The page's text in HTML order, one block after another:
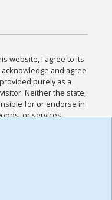
website, I agree to its
and agree
purely as a
Neither the state,
for or endorse in
or services
and
Policies for this
read the
,